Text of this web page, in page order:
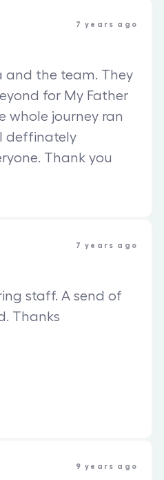
7 years ago
and the team. They
for My Father
whole journey ran
deffinately
Thank you
7 years ago
staff. A send of
Thanks
9 years ago